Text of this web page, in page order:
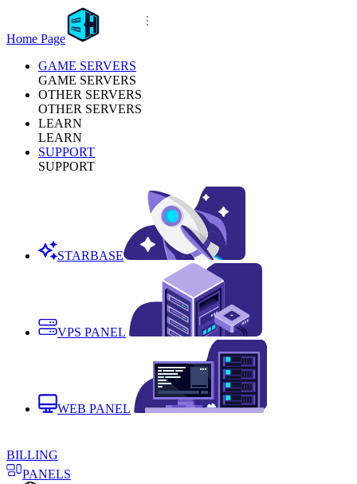
Home Page
GAME SERVERS
GAME SERVERS
OTHER SERVERS
OTHER SERVERS
LEARN
LEARN
SUPPORT
SUPPORT
STARBASE
VPS PANEL
WEB PANEL
BILLING
PANELS